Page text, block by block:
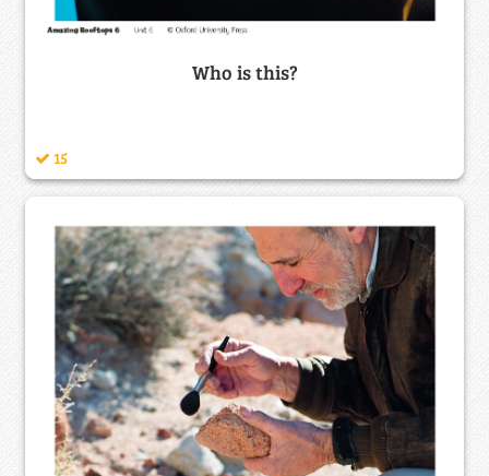
Who is this?
15